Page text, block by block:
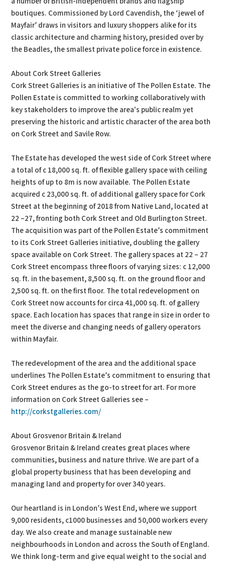
boutiques. Commissioned by Lord Cavendish, the ‘jewel of
Mayfair’ draws in visitors and luxury shoppers alike for its
classic architecture and charming history, presided over by
the Beadles, the smallest private police force in existence.
About Cork Street Galleries
Cork Street Galleries is an initiative of The Pollen Estate. The
Pollen Estate is committed to working collaboratively with
key stakeholders to improve the area's public realm yet
preserving the historic and artistic character of the area both
on Cork Street and Savile Row.
The Estate has developed the west side of Cork Street where
a total of c 18,000 sq. ft. of flexible gallery space with ceiling
heights of up to 8m is now available. The Pollen Estate
acquired c 23,000 sq. ft. of additional gallery space for Cork
Street at the beginning of 2018 from Native Land, located at
22 –27, fronting both Cork Street and Old Burlington Street.
The acquisition was part of the Pollen Estate’s commitment
to its Cork Street Galleries initiative, doubling the gallery
space available on Cork Street. The gallery spaces at 22 – 27
Cork Street encompass three floors of varying sizes: c 12,000
sq. ft. in the basement, 8,500 sq. ft. on the ground floor and
2,500 sq. ft. on the first floor. The total redevelopment on
Cork Street now accounts for circa 41,000 sq. ft. of gallery
space. Each location has spaces that range in size in order to
meet the diverse and changing needs of gallery operators
within Mayfair.
The redevelopment of the area and the additional space
underlines The Pollen Estate’s commitment to ensuring that
Cork Street endures as the go-to street for art. For more
information on Cork Street Galleries see –
http://corkstgalleries.com/
About Grosvenor Britain & Ireland
Grosvenor Britain & Ireland creates great places where
communities, business and nature thrive. We are part of a
global property business that has been developing and
managing land and property for over 340 years.
Our heartland is in London’s West End, where we support
9,000 residents, c1000 businesses and 50,000 workers every
day. We also create and manage sustainable new
neighbourhoods in London and across the South of England.
We think long-term and give equal weight to the social and